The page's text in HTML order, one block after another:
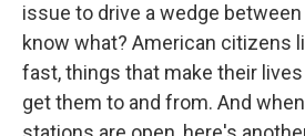
issue to drive a wedge
know what? American citizens
fast, things that make their
get them to and from. And